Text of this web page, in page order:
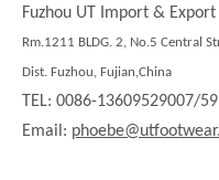
Fuzhou UT Import & Export
Rm.1211 BLDG. 2, No.5 Central
Dist. Fuzhou, Fujian,China
TEL: 0086-13609529007/
Email: